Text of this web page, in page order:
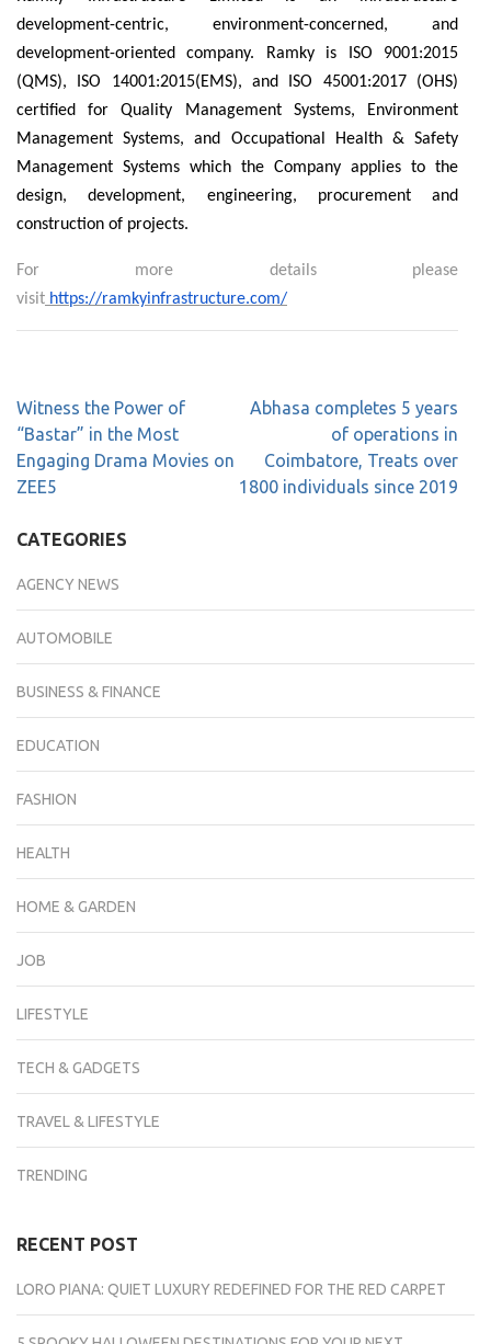
development-centric, environment-concerned, and
development-oriented company. Ramky is ISO 9001:2015
(QMS), ISO 14001:2015(EMS), and ISO 45001:2017 (OHS)
certified for Quality Management Systems, Environment
Management Systems, and Occupational Health & Safety
Management Systems which the Company applies to the
design, development, engineering, procurement and
construction of projects.
For more details please
visit https://ramkyinfrastructure.com/
Witness the Power of
“Bastar” in the Most
Engaging Drama Movies on
ZEE5
Abhasa completes 5 years
of operations in
Coimbatore, Treats over
1800 individuals since 2019
CATEGORIES
AGENCY NEWS
AUTOMOBILE
BUSINESS & FINANCE
EDUCATION
FASHION
HEALTH
HOME & GARDEN
JOB
LIFESTYLE
TECH & GADGETS
TRAVEL & LIFESTYLE
TRENDING
RECENT POST
LORO PIANA: QUIET LUXURY REDEFINED FOR THE RED CARPET